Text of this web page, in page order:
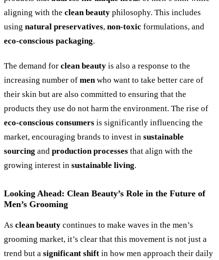
aligning with the clean beauty philosophy. This includes
using natural preservatives, non-toxic formulations, and
eco-conscious packaging.
The demand for clean beauty is also a response to the
increasing number of men who want to take better care of
their skin but are also committed to ensuring that the
products they use do not harm the environment. The rise of
eco-conscious consumers is significantly influencing the
market, encouraging brands to invest in sustainable
sourcing and production processes that align with the
growing interest in sustainable living.
Looking Ahead: Clean Beauty’s Role in the Future of
Men’s Grooming
As clean beauty continues to make waves in the men’s
grooming market, it’s clear that this movement is not just a
trend but a significant shift in how men approach their daily